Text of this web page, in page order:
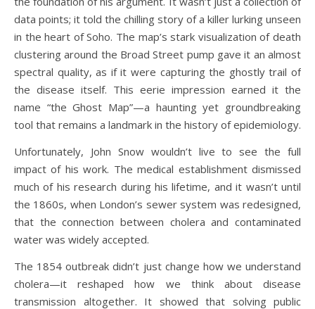
data points; it told the chilling story of a killer lurking unseen
in the heart of Soho. The map’s stark visualization of death
clustering around the Broad Street pump gave it an almost
spectral quality, as if it were capturing the ghostly trail of
the disease itself. This eerie impression earned it the
name “the Ghost Map”—a haunting yet groundbreaking
tool that remains a landmark in the history of epidemiology.
Unfortunately, John Snow wouldn’t live to see the full
impact of his work. The medical establishment dismissed
much of his research during his lifetime, and it wasn’t until
the 1860s, when London’s sewer system was redesigned,
that the connection between cholera and contaminated
water was widely accepted.
The 1854 outbreak didn’t just change how we understand
cholera—it reshaped how we think about disease
transmission altogether. It showed that solving public